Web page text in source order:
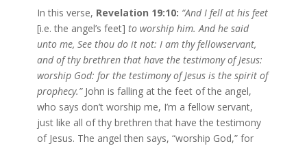
In this verse, Revelation 19:10: “And I fell at his feet
[i.e. the angel’s feet] to worship him. And he said
unto me, See thou do it not: I am thy fellowservant,
and of thy brethren that have the testimony of Jesus:
worship God: for the testimony of Jesus is the spirit of
prophecy.” John is falling at the feet of the angel,
who says don’t worship me, I’m a fellow servant,
just like all of thy brethren that have the testimony
of Jesus. The angel then says, “worship God,” for